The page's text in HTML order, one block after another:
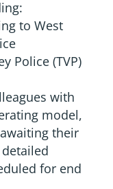
to West
Police (TVP)
with
model,
their
for end